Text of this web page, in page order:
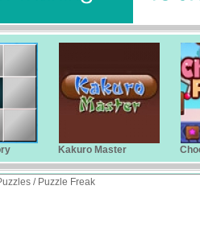
Kakuro Master
/ Puzzle Freak